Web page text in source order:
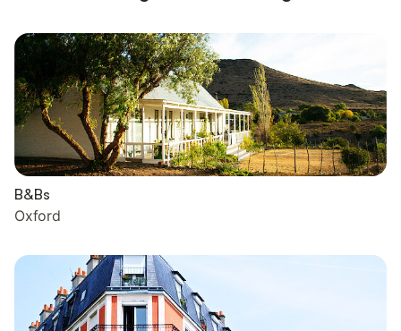
B&Bs
Oxford